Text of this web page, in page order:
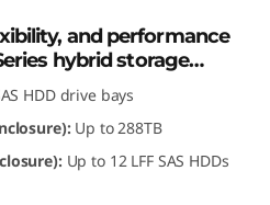
and performance
hybrid storage
HDD drive bays
Up to 288TB
Up to 12 LFF SAS HDDs